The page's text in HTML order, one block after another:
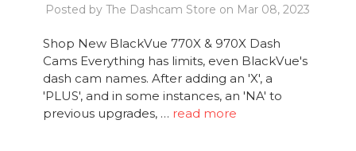
Posted by The Dashcam Store on Mar 08, 2023
Shop New BlackVue 770X & 970X Dash
Cams Everything has limits, even BlackVue's
dash cam names. After adding an 'X', a
'PLUS', and in some instances, an 'NA' to
previous upgrades, … read more